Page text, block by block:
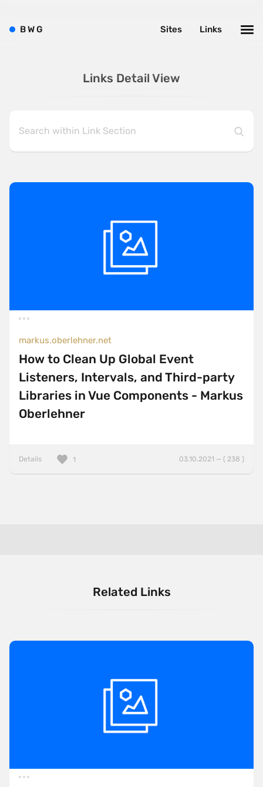
Links Detail View
markus.oberlehner.net
How to Clean Up Global Event
Listeners, Intervals, and Third-party
Libraries in Vue Components - Markus
Oberlehner
Details 03.10.2021 — ( 238 )
1
Related Links
BWG Links
Sites